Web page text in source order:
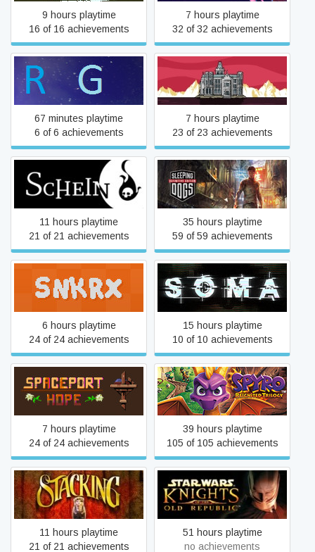
9 hours playtime
16 of 16 achievements
7 hours playtime
32 of 32 achievements
Rolling Gauntlet
67 minutes playtime
6 of 6 achievements
Rusty Lake Hotel
7 hours playtime
23 of 23 achievements
Schein
11 hours playtime
21 of 21 achievements
Sleeping Dogs: Definitive
Edition
35 hours playtime
59 of 59 achievements
SNKRX
6 hours playtime
24 of 24 achievements
SOMA
15 hours playtime
10 of 10 achievements
Spaceport Hope
7 hours playtime
24 of 24 achievements
Spyro™ Reignited Trilogy
39 hours playtime
105 of 105 achievements
Stacking
11 hours playtime
21 of 21 achievements
STAR WARS™ Knights of
the Old Republic™
51 hours playtime
no achievements